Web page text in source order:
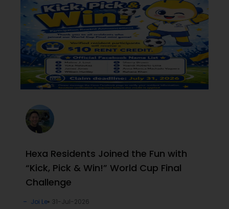
Hexa Residents Joined the Fun with
“Kick, Pick & Win!” World Cup Final
Challenge
Joi Le 31-Jul-2026